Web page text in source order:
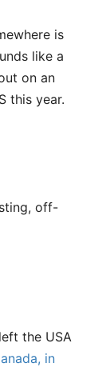
is
like a
on an
this year.
off-
the USA
in